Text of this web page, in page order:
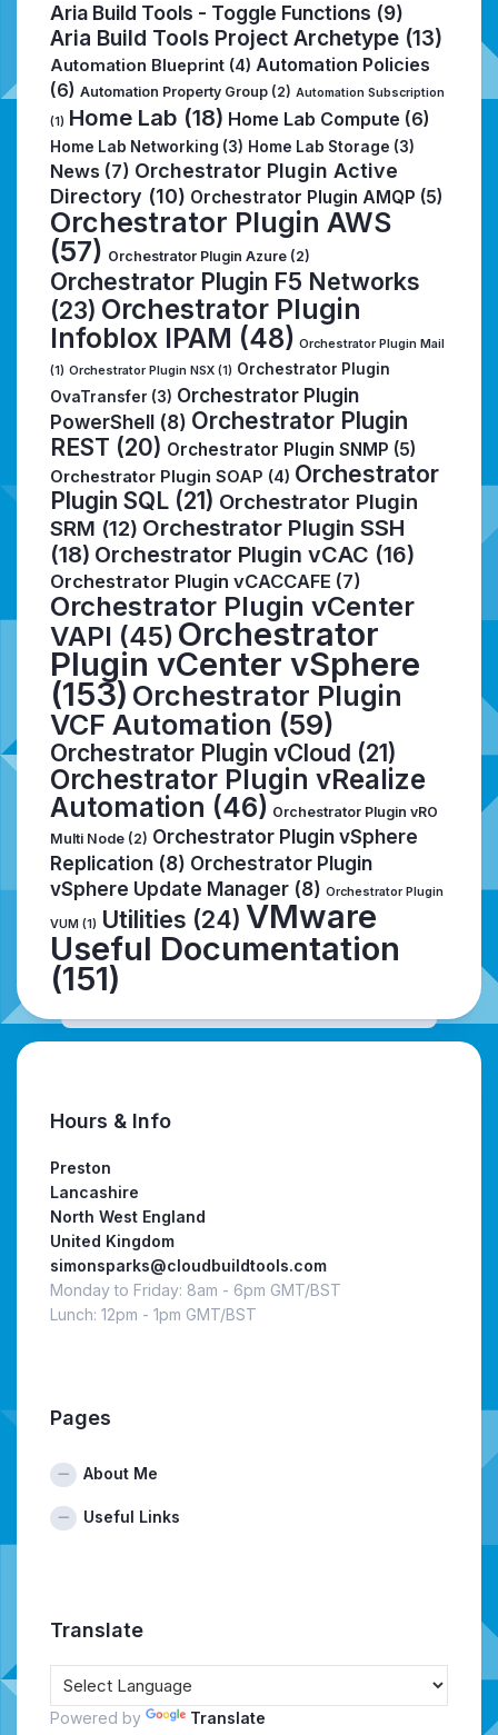
Aria Build Tools - Toggle Functions (9)
Aria Build Tools Project Archetype (13)
Automation Blueprint (4) Automation Policies
(6) Automation Property Group (2) Automation Subscription
(1) Home Lab (18) Home Lab Compute (6)
Home Lab Networking (3) Home Lab Storage (3)
News (7) Orchestrator Plugin Active
Directory (10) Orchestrator Plugin AMQP (5)
Orchestrator Plugin AWS
(57) Orchestrator Plugin Azure (2)
Orchestrator Plugin F5 Networks
(23) Orchestrator Plugin
Infoblox IPAM (48) Orchestrator Plugin Mail
(1) Orchestrator Plugin NSX (1) Orchestrator Plugin
OvaTransfer (3) Orchestrator Plugin
PowerShell (8) Orchestrator Plugin
REST (20) Orchestrator Plugin SNMP (5)
Orchestrator Plugin SOAP (4) Orchestrator
Plugin SQL (21) Orchestrator Plugin
SRM (12) Orchestrator Plugin SSH
(18) Orchestrator Plugin vCAC (16)
Orchestrator Plugin vCACCAFE (7)
Orchestrator Plugin vCenter
VAPI (45) Orchestrator
Plugin vCenter vSphere
(153) Orchestrator Plugin
VCF Automation (59)
Orchestrator Plugin vCloud (21)
Orchestrator Plugin vRealize
Automation (46) Orchestrator Plugin vRO
Multi Node (2) Orchestrator Plugin vSphere
Replication (8) Orchestrator Plugin
vSphere Update Manager (8) Orchestrator Plugin
VUM (1) Utilities (24) VMware
Useful Documentation
(151)
Hours & Info
Preston
Lancashire
North West England
United Kingdom
simonsparks@cloudbuildtools.com
Monday to Friday: 8am - 6pm GMT/BST
Lunch: 12pm - 1pm GMT/BST
Pages
About Me
Useful Links
Translate
Powered by Translate